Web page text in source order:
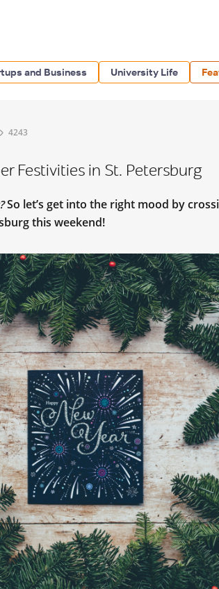
and Business University Life
4243
Festivities in St. Petersburg
So let’s get into the right mood by
this weekend!